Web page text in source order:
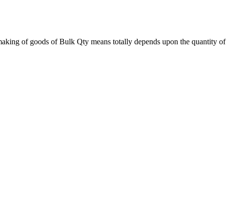
of goods of Bulk Qty means totally depends upon the quantity of